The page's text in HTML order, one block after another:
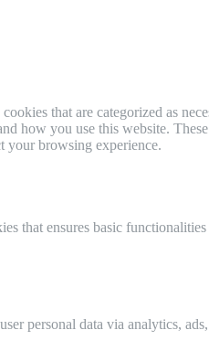
that are categorized as
how you use this website.
your browsing experience.
that ensures basic
personal data via analytics,